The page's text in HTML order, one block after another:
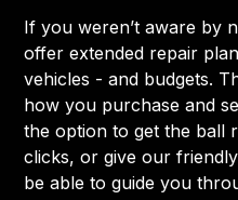
If you weren’t aware by
offer extended repair
vehicles - and budgets.
how you purchase and
the option to get the ball
clicks, or give our
be able to guide you